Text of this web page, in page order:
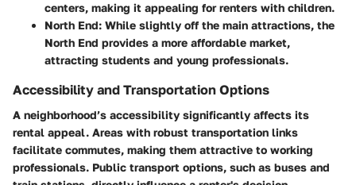
centers, making it appealing for renters with children.
North End: While slightly off the main attractions, the
North End provides a more affordable market,
attracting students and young professionals.
Accessibility and Transportation Options
A neighborhood’s accessibility significantly affects its
rental appeal. Areas with robust transportation links
facilitate commutes, making them attractive to working
professionals. Public transport options, such as buses and